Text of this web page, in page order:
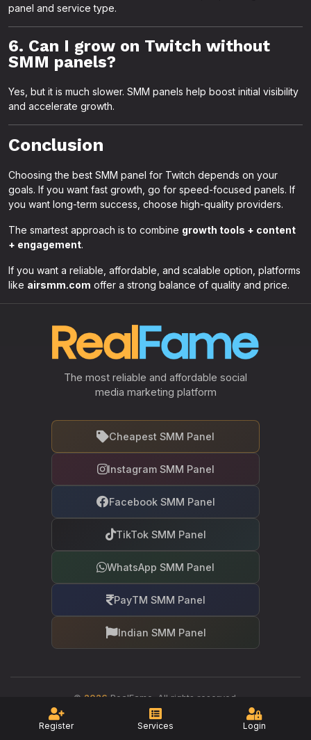
Register Services Login
panel and service type.
6. Can I grow on Twitch without
SMM panels?
Yes, but it is much slower. SMM panels help boost initial visibility
and accelerate growth.
Conclusion
Choosing the best SMM panel for Twitch depends on your
goals. If you want fast growth, go for speed-focused panels. If
you want long-term success, choose high-quality providers.
The smartest approach is to combine growth tools + content
+ engagement.
If you want a reliable, affordable, and scalable option, platforms
like airsmm.com offer a strong balance of quality and price.
The most reliable and affordable social
media marketing platform
Cheapest SMM Panel
Instagram SMM Panel
Facebook SMM Panel
TikTok SMM Panel
WhatsApp SMM Panel
PayTM SMM Panel
Indian SMM Panel
© 2026 RealFame. All rights reserved.
Your trusted partner in social media growth